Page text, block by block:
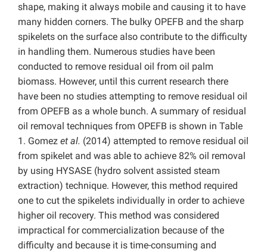
shape, making it always mobile and causing it to have
many hidden corners. The bulky OPEFB and the sharp
spikelets on the surface also contribute to the difficulty
in handling them. Numerous studies have been
conducted to remove residual oil from oil palm
biomass. However, until this current research there
have been no studies attempting to remove residual oil
from OPEFB as a whole bunch. A summary of residual
oil removal techniques from OPEFB is shown in Table
1. Gomez et al. (2014) attempted to remove residual oil
from spikelet and was able to achieve 82% oil removal
by using HYSASE (hydro solvent assisted steam
extraction) technique. However, this method required
one to cut the spikelets individually in order to achieve
higher oil recovery. This method was considered
impractical for commercialization because of the
difficulty and because it is time-consuming and